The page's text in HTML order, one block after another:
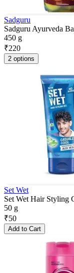
Sadguru
Sadguru Ayurveda
450 g
₹220
2 options
Set Wet
Set Wet Hair Styling
50 g
₹50
Add to Cart